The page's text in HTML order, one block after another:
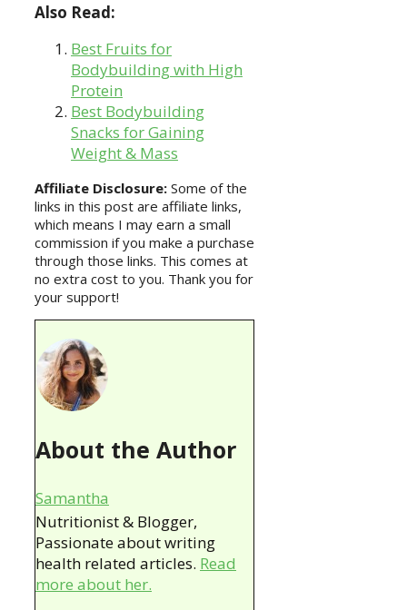
Also Read:
Best Fruits for
Bodybuilding with High
Protein
Best Bodybuilding
Snacks for Gaining
Weight & Mass
Affiliate Disclosure: Some of the
links in this post are affiliate links,
which means I may earn a small
commission if you make a purchase
through those links. This comes at
no extra cost to you. Thank you for
your support!
About the Author
Samantha
Nutritionist & Blogger,
Passionate about writing
health related articles. Read
more about her.